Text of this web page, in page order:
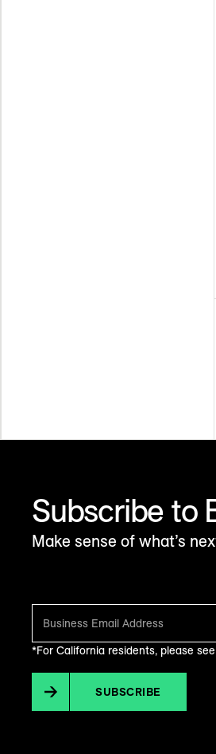
Subscribe to
Make sense of what’s
*For California residents, please
SUBSCRIBE